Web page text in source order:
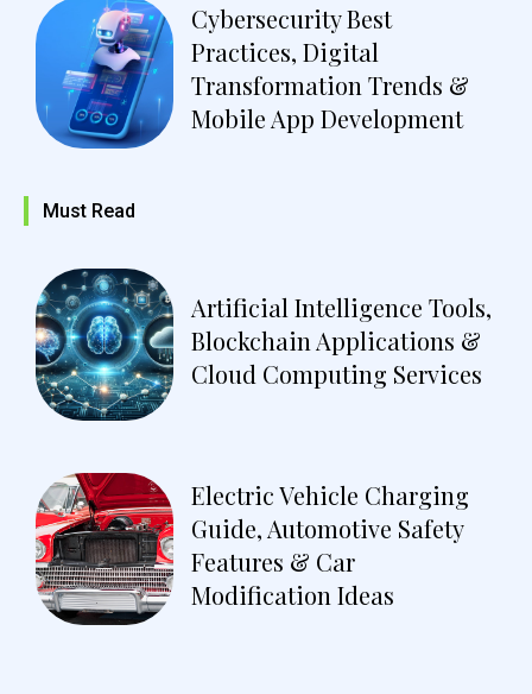
Cybersecurity Best
Practices, Digital
Transformation Trends &
Mobile App Development
Must Read
Artificial Intelligence Tools,
Blockchain Applications &
Cloud Computing Services
Electric Vehicle Charging
Guide, Automotive Safety
Features & Car
Modification Ideas